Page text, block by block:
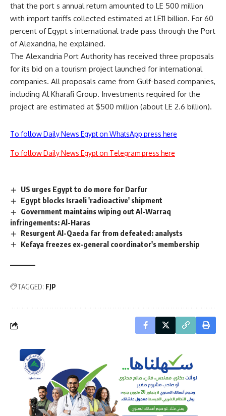
that the port s annual return amounted to LE 500 million
with import tariffs collected estimated at LE11 billion. For 60
percent of Egypt s international trade pass through the Port
of Alexandria, he explained.
The Alexandria Port Authority has received three proposals
for its bid on a tourism project launched for international
companies. All proposals came from Gulf-based companies,
including Al Kharafi Group. Investments required for the
project are estimated at $500 million (about LE 2.6 billion).
To follow Daily News Egypt on WhatsApp press here
To follow Daily News Egypt on Telegram press here
US urges Egypt to do more for Darfur
Egypt blocks Israeli 'radioactive' shipment
Government maintains wiping out Al-Warraq
infringements: Al-Haras
Resurgent Al-Qaeda far from defeated: analysts
Kefaya freezes ex-general coordinator's membership
TAGGED: FJP